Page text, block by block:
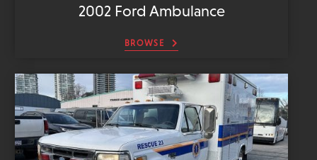
2002 Ford Ambulance
BROWSE